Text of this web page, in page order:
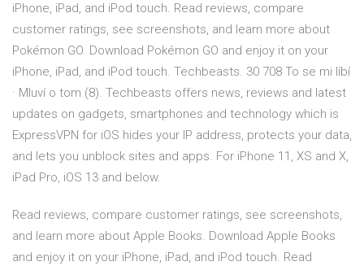
iPhone, iPad, and iPod touch. ‎Read reviews, compare
customer ratings, see screenshots, and learn more about
Pokémon GO. Download Pokémon GO and enjoy it on your
iPhone, iPad, and iPod touch. Techbeasts. 30 708 To se mi líbí
· Mluví o tom (8). Techbeasts offers news, reviews and latest
updates on gadgets, smartphones and technology which is
ExpressVPN for iOS hides your IP address, protects your data,
and lets you unblock sites and apps. For iPhone 11, XS and X,
iPad Pro, iOS 13 and below.
‎Read reviews, compare customer ratings, see screenshots,
and learn more about Apple Books. Download Apple Books
and enjoy it on your iPhone, iPad, and iPod touch. ‎Read